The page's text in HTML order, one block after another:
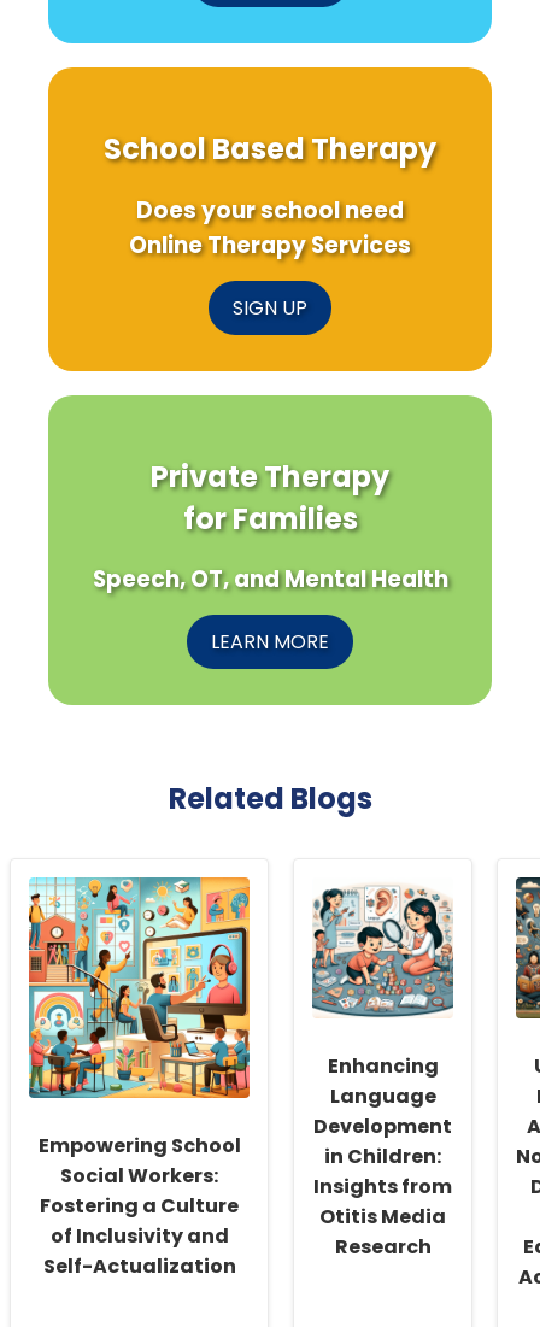
School Based Therapy
Does your school need
Online Therapy Services
SIGN UP
Private Therapy
for Families
Speech, OT, and Mental Health
LEARN MORE
Related Blogs
Empowering School
Social Workers:
Fostering a Culture
of Inclusivity and
Self-Actualization
Enhancing
Language
Development
in Children:
Insights from
Otitis Media
Research